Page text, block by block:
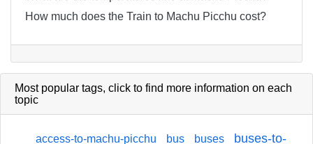
How much does the Train to Machu Picchu cost?
Most popular tags, click to find more information on each
topic
access-to-machu-picchu bus buses
buses-to-